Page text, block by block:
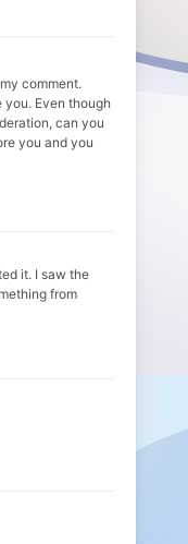
comment.
you. Even though
can you
you and you
it. I saw the
from